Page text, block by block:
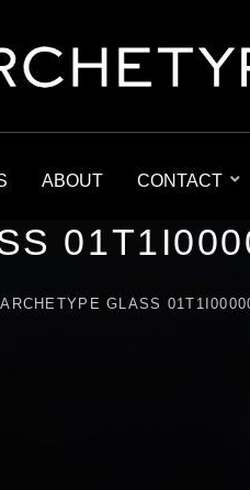
ABOUT CONTACT
ARCHETYPE GLASS